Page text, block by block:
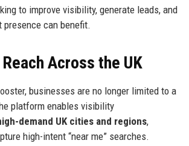
to improve visibility, generate leads, and
presence can benefit.
Across the UK
businesses are no longer limited to a
platform enables visibility
demand UK cities and regions,
high-intent “near me” searches.